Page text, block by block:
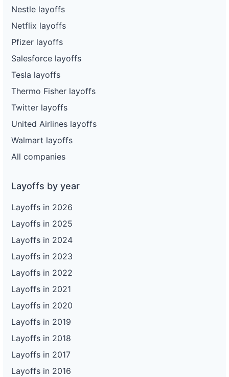
Nestle layoffs
Netflix layoffs
Pfizer layoffs
Salesforce layoffs
Tesla layoffs
Thermo Fisher layoffs
Twitter layoffs
United Airlines layoffs
Walmart layoffs
All companies
Layoffs by year
Layoffs in 2026
Layoffs in 2025
Layoffs in 2024
Layoffs in 2023
Layoffs in 2022
Layoffs in 2021
Layoffs in 2020
Layoffs in 2019
Layoffs in 2018
Layoffs in 2017
Layoffs in 2016